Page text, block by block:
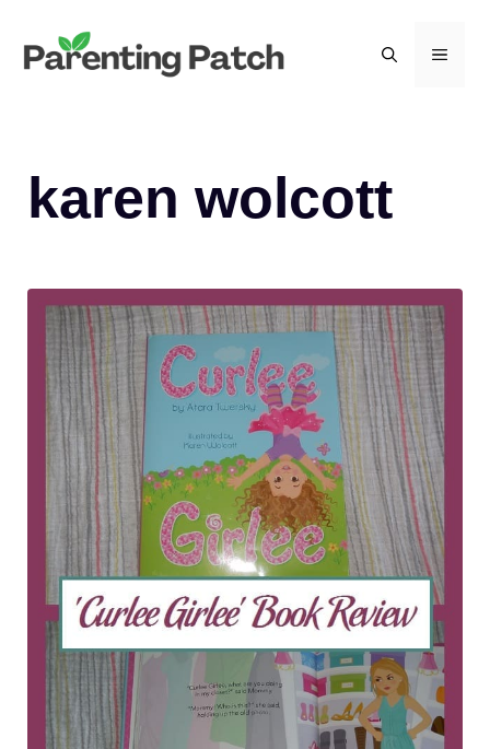
content
MENU
karen wolcott